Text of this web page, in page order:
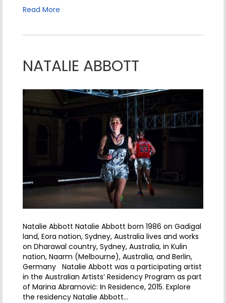
Read More
NATALIE ABBOTT
Natalie Abbott Natalie Abbott born 1986 on Gadigal
land, Eora nation, Sydney, Australia lives and works
on Dharawal country, Sydney, Australia, in Kulin
nation, Naarm (Melbourne), Australia, and Berlin,
Germany Natalie Abbott was a participating artist
in the Australian Artists’ Residency Program as part
of Marina Abramović: In Residence, 2015. Explore
the residency Natalie Abbott…